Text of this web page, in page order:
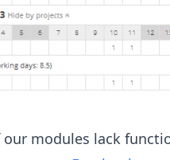
modules lack